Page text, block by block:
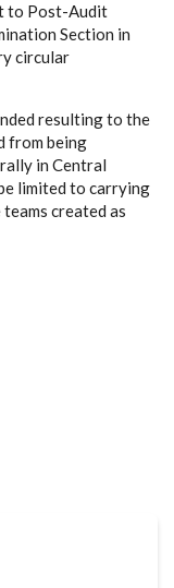
to Post-Audit
Section in
circular
resulting to the
from being
in Central
limited to carrying
created as